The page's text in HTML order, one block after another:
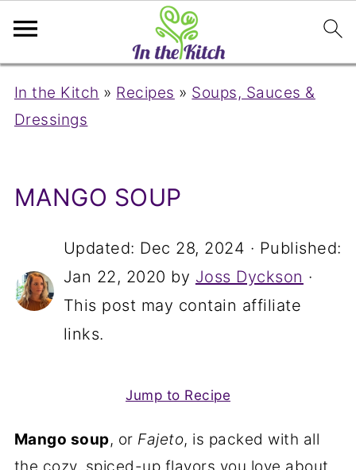
In the Kitch » Recipes » Soups, Sauces &
Dressings
MANGO SOUP
Updated: Dec 28, 2024 · Published:
Jan 22, 2020 by Joss Dyckson ·
This post may contain affiliate
links.
Jump to Recipe
Mango soup, or Fajeto, is packed with all